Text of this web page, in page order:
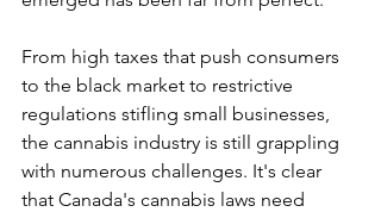
From high taxes that push consumers
to the black market to restrictive
regulations stifling small businesses,
the cannabis industry is still grappling
with numerous challenges. It's clear
that Canada's cannabis laws need